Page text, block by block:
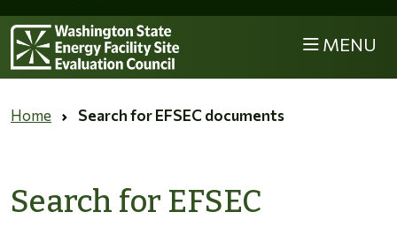
MENU
Home Search for EFSEC documents
Search for EFSEC